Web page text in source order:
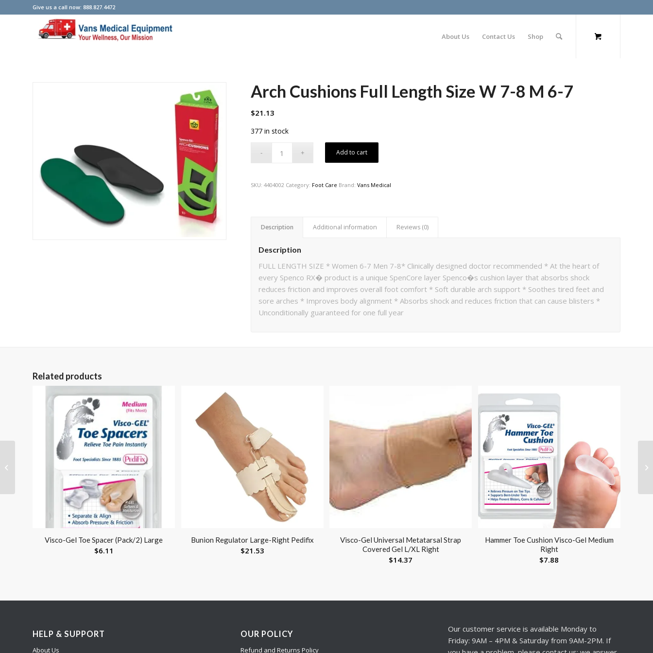
Give us a call now: 888.827.4472
About Us Contact Us Shop
Arch Cushions Full Length Size W 7-8 M 6-7
$21.13
377 in stock
Add to cart
SKU:4404002 Category: Foot Care Brand:Vans Medical
Description Additional information Reviews (0)
Description
FULL LENGTH SIZE * Women 6-7 Men 7-8* Clinically designed doctor recommended * At the heart of
every Spenco RX� product is a unique SpenCore layer Spenco�s cushion layer that absorbs shock
reduces friction and improves overall foot comfort * Soft durable arch support * Soothes tired feet and
sore arches * Improves body alignment * Absorbs shock and reduces friction that can cause blisters *
Unconditionally guaranteed for one full year
Related products
Visco-Gel Toe Spacer (Pack/2) Large
$6.11
Bunion Regulator Large-Right Pedifix
$21.53
Visco-Gel Universal Metatarsal Strap
Covered Gel L/XL Right
$14.37
Hammer Toe Cushion Visco-Gel Medium
Right
$7.88
HELP & SUPPORT
About Us
OUR POLICY
Refund and Returns Policy
Our customer service is available Monday to
Friday: 9AM – 4PM & Saturday from 9AM-2PM. If
Bathroom Perfect
Back by Blue Jay Each